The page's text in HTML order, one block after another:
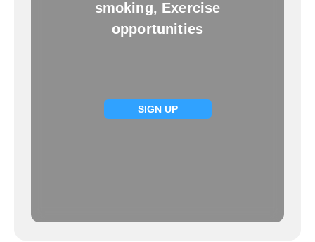
smoking, Exercise
opportunities
SIGN UP